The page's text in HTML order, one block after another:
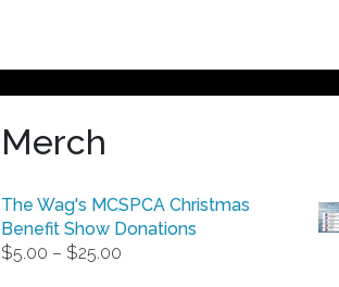
Merch
The Wag's MCSPCA Christmas
Benefit Show Donations
$5.00 – $25.00